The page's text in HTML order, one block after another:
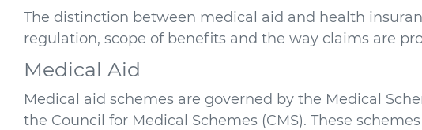
The distinction between medical aid and health
regulation, scope of benefits and the way claims are
Medical Aid
Medical aid schemes are governed by the Medical
the Council for Medical Schemes (CMS). These